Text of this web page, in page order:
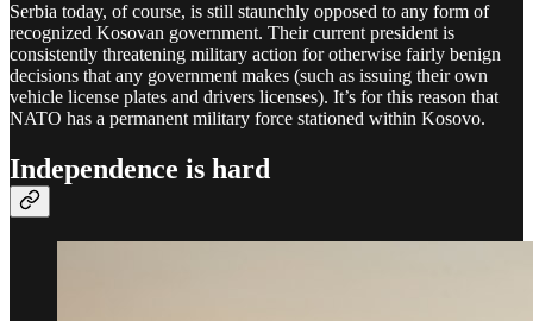
Serbia today, of course, is still staunchly opposed to any form of
recognized Kosovan government. Their current president is
consistently threatening military action for otherwise fairly benign
decisions that any government makes (such as issuing their own
vehicle license plates and drivers licenses). It’s for this reason that
NATO has a permanent military force stationed within Kosovo.
Independence is hard